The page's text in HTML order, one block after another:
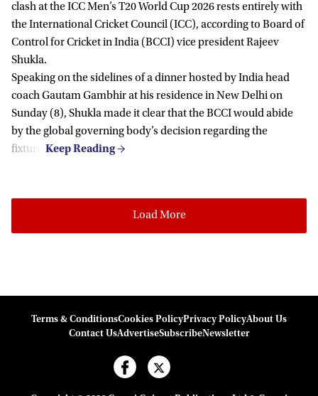
clash at the ICC Men’s T20 World Cup 2026 rests entirely with
the International Cricket Council (ICC), according to Board of
Control for Cricket in India (BCCI) vice president Rajeev
Shukla.
Speaking on the sidelines of a dinner hosted by India head
coach Gautam Gambhir at his residence in New Delhi on
Sunday (8), Shukla made it clear that the BCCI would abide
by the global governing body’s decision regarding the
fixture.
Load More
Terms & ConditionsCookies PolicyPrivacy PolicyAbout Us
Contact UsAdvertiseSubscribeNewsletter